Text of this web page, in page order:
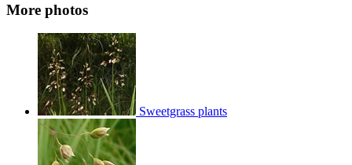
More photos
Sweetgrass plants